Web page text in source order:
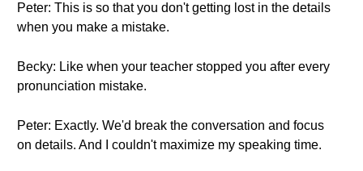
Peter: This is so that you don't getting lost in the details
when you make a mistake.
Becky: Like when your teacher stopped you after every
pronunciation mistake.
Peter: Exactly. We'd break the conversation and focus
on details. And I couldn't maximize my speaking time.